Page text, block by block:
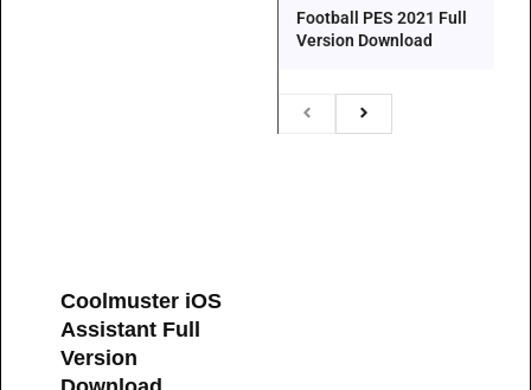
Coolmuster iOS
Assistant Full
Version
Football PES 2021 Full
Version Download